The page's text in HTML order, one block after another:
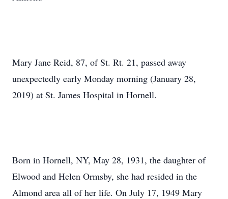
Mary Jane Reid, 87, of St. Rt. 21, passed away
unexpectedly early Monday morning (January 28,
2019) at St. James Hospital in Hornell.
Born in Hornell, NY, May 28, 1931, the daughter of
Elwood and Helen Ormsby, she had resided in the
Almond area all of her life. On July 17, 1949 Mary